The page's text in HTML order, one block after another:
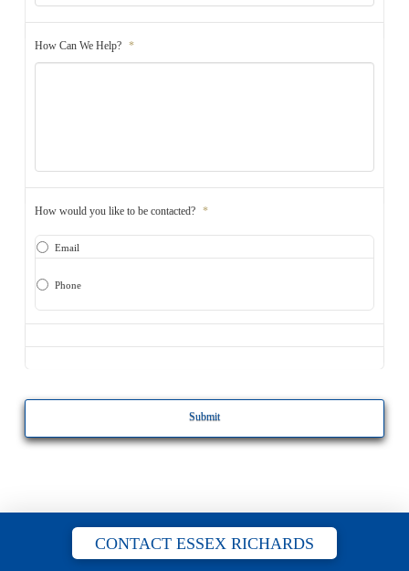
How Can We Help? *
How would you like to be contacted? *
Email
Phone
CONTACT ESSEX RICHARDS